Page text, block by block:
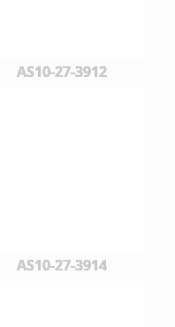
AS10-27-3912
AS10-27-3914